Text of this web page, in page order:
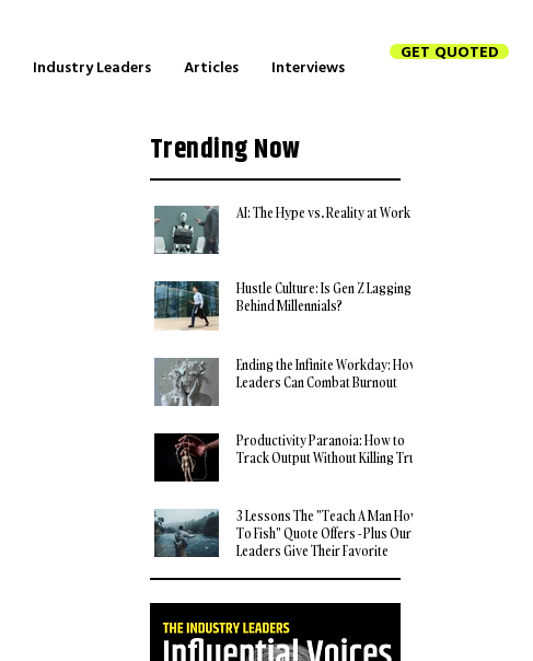
Industry Leaders Articles Interviews
GET QUOTED
Trending Now
AI: The Hype vs. Reality at Work
Hustle Culture: Is Gen Z Lagging
Behind Millennials?
Ending the Infinite Workday: How
Leaders Can Combat Burnout
Productivity Paranoia: How to
Track Output Without Killing Trust
3 Lessons The "Teach A Man How
To Fish" Quote Offers - Plus Our
Leaders Give Their Favorite